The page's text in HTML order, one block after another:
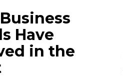
Have
in the